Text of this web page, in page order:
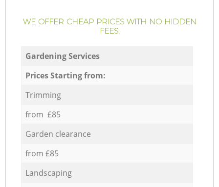
WE OFFER CHEAP PRICES WITH NO HIDDEN
FEES:
Gardening Services
Prices Starting from:
Trimming
from £85
Garden clearance
from £85
Landscaping